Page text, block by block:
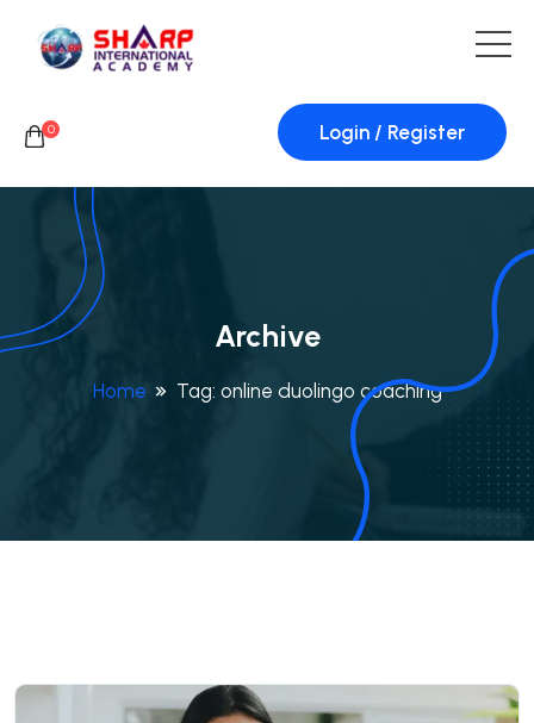
0 Login / Register
Archive
Home Tag: online duolingo coaching